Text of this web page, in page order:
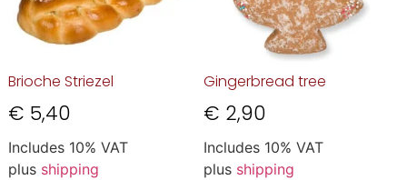
Brioche Striezel
€ 5,40
Includes 10% VAT
plus shipping
Gingerbread tree
€ 2,90
Includes 10% VAT
plus shipping